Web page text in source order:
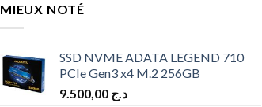
MIEUX NOTÉ
SSD NVME ADATA LEGEND 710
PCIe Gen3 x4 M.2 256GB
د.ج